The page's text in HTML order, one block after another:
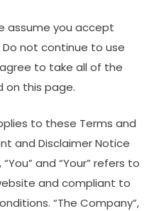
assume you accept
not continue to use
to take all of the
on this page.
to these Terms and
and Disclaimer Notice
and “Your” refers to
and compliant to
“The Company”,